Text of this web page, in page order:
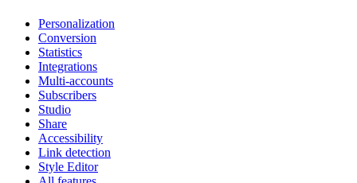
Personalization
Conversion
Statistics
Integrations
Multi-accounts
Subscribers
Studio
Share
Accessibility
Link detection
Style Editor